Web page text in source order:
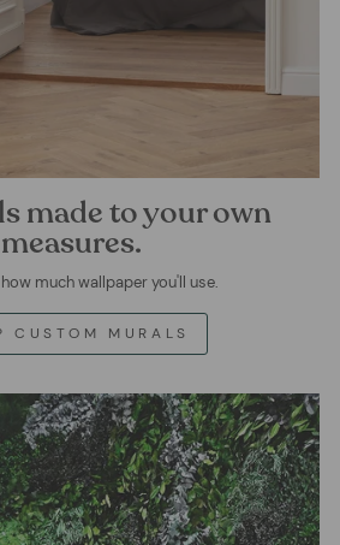
made to your own
measures.
much wallpaper you'll use.
CUSTOM MURALS